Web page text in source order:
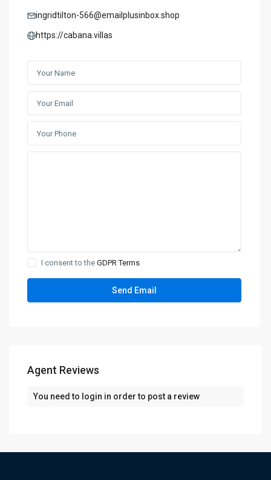
ingridtilton-566@emailplusinbox.shop
https://cabana.villas
I consent to theGDPR Terms
Agent Reviews
You need to login in order to post a review